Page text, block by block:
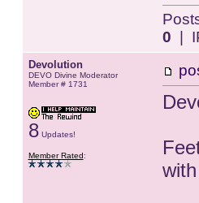
0 |
Devolution
DEVO Divine Moderator
Member # 1731
8Updates!
Member Rated: